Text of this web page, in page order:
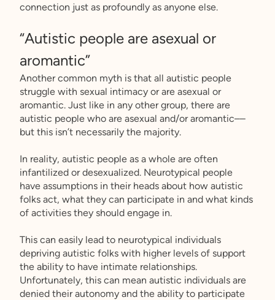
connection just as profoundly as anyone else.
“Autistic people are asexual or
aromantic”
Another common myth is that all autistic people
struggle with sexual intimacy or are asexual or
aromantic. Just like in any other group, there are
autistic people who are asexual and/or aromantic––
but this isn’t necessarily the majority.
In reality, autistic people as a whole are often
infantilized or desexualized. Neurotypical people
have assumptions in their heads about how autistic
folks act, what they can participate in and what kinds
of activities they should engage in.
This can easily lead to neurotypical individuals
depriving autistic folks with higher levels of support
the ability to have intimate relationships.
Unfortunately, this can mean autistic individuals are
denied their autonomy and the ability to participate